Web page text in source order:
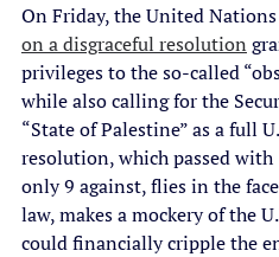
On Friday, the United
on a disgraceful resolution
privileges to the so-called
while also calling for the
“State of Palestine” as a full
resolution, which passed
only 9 against, flies in the
law, makes a mockery of the
could financially cripple the